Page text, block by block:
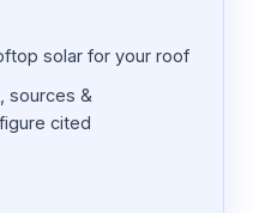
solar for your roof
sources &
cited